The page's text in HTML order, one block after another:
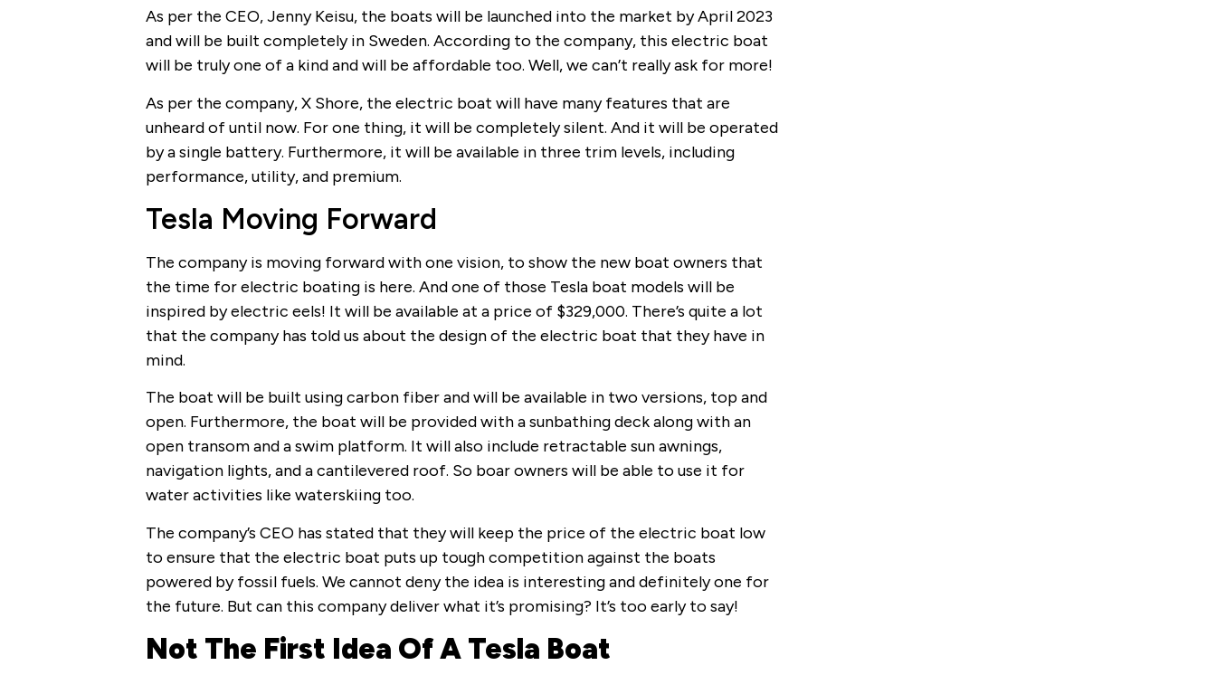
As per the CEO, Jenny Keisu, the boats will be launched into the market by April 2023
and will be built completely in Sweden. According to the company, this electric boat
will be truly one of a kind and will be affordable too. Well, we can’t really ask for more!
As per the company, X Shore, the electric boat will have many features that are
unheard of until now. For one thing, it will be completely silent. And it will be operated
by a single battery. Furthermore, it will be available in three trim levels, including
performance, utility, and premium.
Tesla Moving Forward
The company is moving forward with one vision, to show the new boat owners that
the time for electric boating is here. And one of those Tesla boat models will be
inspired by electric eels! It will be available at a price of $329,000. There’s quite a lot
that the company has told us about the design of the electric boat that they have in
mind.
The boat will be built using carbon fiber and will be available in two versions, top and
open. Furthermore, the boat will be provided with a sunbathing deck along with an
open transom and a swim platform. It will also include retractable sun awnings,
navigation lights, and a cantilevered roof. So boar owners will be able to use it for
water activities like waterskiing too.
The company’s CEO has stated that they will keep the price of the electric boat low
to ensure that the electric boat puts up tough competition against the boats
powered by fossil fuels. We cannot deny the idea is interesting and definitely one for
the future. But can this company deliver what it’s promising? It’s too early to say!
Not The First Idea Of A Tesla Boat